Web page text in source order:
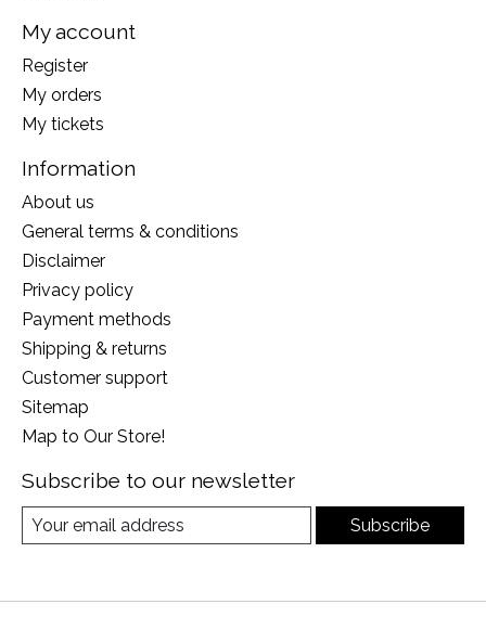
My account
Register
My orders
My tickets
Information
About us
General terms & conditions
Disclaimer
Privacy policy
Payment methods
Shipping & returns
Customer support
Sitemap
Map to Our Store!
Subscribe to our newsletter
Subscribe